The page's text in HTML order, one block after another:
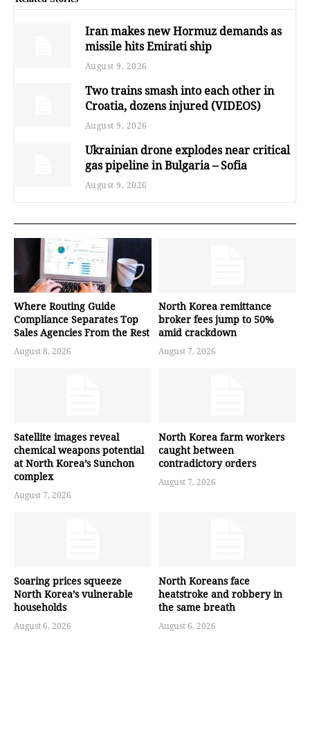
Iran makes new Hormuz demands as
missile hits Emirati ship
August 9, 2026
Two trains smash into each other in
Croatia, dozens injured (VIDEOS)
August 9, 2026
Ukrainian drone explodes near critical
gas pipeline in Bulgaria – Sofia
August 9, 2026
Where Routing Guide
Compliance Separates Top
Sales Agencies From the Rest
August 8, 2026
North Korea remittance
broker fees jump to 50%
amid crackdown
August 7, 2026
Satellite images reveal
chemical weapons potential
at North Korea’s Sunchon
complex
August 7, 2026
North Korea farm workers
caught between
contradictory orders
August 7, 2026
Soaring prices squeeze
North Korea’s vulnerable
households
August 6, 2026
North Koreans face
heatstroke and robbery in
the same breath
August 6, 2026